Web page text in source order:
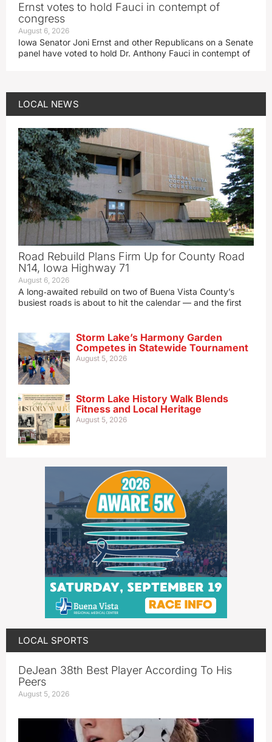
Ernst votes to hold Fauci in contempt of
congress
August 6, 2026
Iowa Senator Joni Ernst and other Republicans on a Senate
panel have voted to hold Dr. Anthony Fauci in contempt of
LOCAL NEWS
Road Rebuild Plans Firm Up for County Road
N14, Iowa Highway 71
August 6, 2026
A long‑awaited rebuild on two of Buena Vista County’s
busiest roads is about to hit the calendar — and the first
Storm Lake’s Harmony Garden
Competes in Statewide Tournament
August 5, 2026
Storm Lake History Walk Blends
Fitness and Local Heritage
August 5, 2026
LOCAL SPORTS
DeJean 38th Best Player According To His
Peers
August 5, 2026